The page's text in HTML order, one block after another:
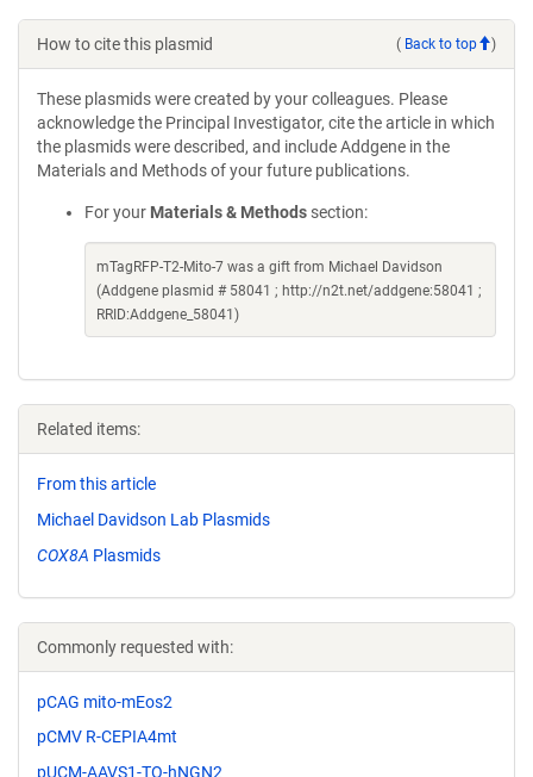
How to cite this plasmid ( Back to top )
These plasmids were created by your colleagues. Please
acknowledge the Principal Investigator, cite the article in which
the plasmids were described, and include Addgene in the
Materials and Methods of your future publications.
For your Materials & Methods section:
mTagRFP-T2-Mito-7 was a gift from Michael Davidson
(Addgene plasmid # 58041 ; http://n2t.net/addgene:58041 ;
RRID:Addgene_58041)
Related items:
From this article
Michael Davidson Lab Plasmids
COX8A Plasmids
Commonly requested with:
pCAG mito-mEos2
pCMV R-CEPIA4mt
pUCM-AAVS1-TO-hNGN2